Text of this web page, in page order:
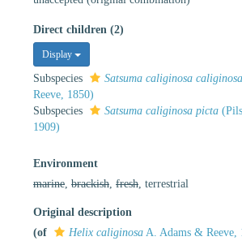
Direct children (2)
Display
Subspecies Satsuma caliginosa caliginosa
Reeve, 1850)
Subspecies
Satsuma caliginosa picta
1909)
Environment
marine brackish fresh , terrestrial
Original description
(of
Helix caliginosa A. Adams & Reeve,